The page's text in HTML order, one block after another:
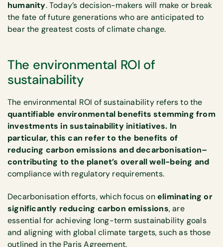
humanity. Today’s decision-makers will make or break
the fate of future generations who are anticipated to
bear the greatest costs of climate change.
The environmental ROI of
sustainability
The environmental ROI of sustainability refers to the
quantifiable environmental benefits stemming from
investments in sustainability initiatives. In
particular, this can refer to the benefits of
reducing carbon emissions and decarbonisation–
contributing to the planet’s overall well-being and
compliance with regulatory requirements.
Decarbonisation efforts, which focus oneliminating or
significantly reducing carbon emissions, are
essential for achieving long-term sustainability goals
and aligning with global climate targets, such as those
outlined in the Paris Agreement.